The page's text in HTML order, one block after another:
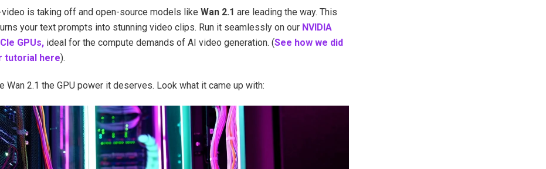
is taking off and open-source models like Wan 2.1 are leading the way. This
your text prompts into stunning video clips. Run it seamlessly on our NVIDIA
GPUs, ideal for the compute demands of AI video generation. (See how we did
tutorial here).
Wan 2.1 the GPU power it deserves. Look what it came up with: